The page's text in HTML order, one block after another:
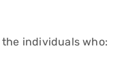
individuals who: